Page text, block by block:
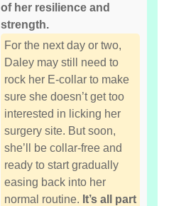
of her resilience and
strength.
For the next day or two,
Daley may still need to
rock her E-collar to make
sure she doesn’t get too
interested in licking her
surgery site. But soon,
she’ll be collar-free and
ready to start gradually
easing back into her
normal routine. It’s all part